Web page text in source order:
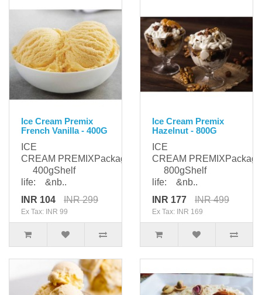
Ice Cream Premix
French Vanilla - 400G
ICE
CREAM PREMIXPackaging:
400gShelf
life: &nb..
INR 104
INR 299
Ex Tax: INR 99
Ice Cream Premix
Hazelnut - 800G
ICE
CREAM
800gShelf
life: &nb..
INR 177
INR 499
Ex Tax: INR 169